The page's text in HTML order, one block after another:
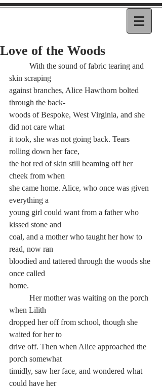
Love of the Woods
skin scraping
against branches, Alice Hawthorn bolted
through the back-
woods of Bespoke, West Virginia, and she
did not care what
it took, she was not going back. Tears
rolling down her face,
the hot red of skin still beaming off her
cheek from when
she came home. Alice, who once was given
everything a
young girl could want from a father who
kissed stone and
coal, and a mother who taught her how to
read, now ran
bloodied and tattered through the woods she
once called
home.
when Lilith
dropped her off from school, though she
waited for her to
drive off. Then when Alice approached the
porch somewhat
timidly, saw her face, and wondered what
could have her